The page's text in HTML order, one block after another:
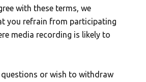
with these terms, we
you refrain from participating
media recording is likely to
questions or wish to withdraw